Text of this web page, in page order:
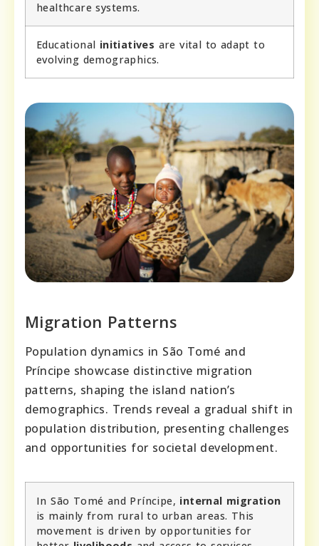
healthcare systems.
Educational initiatives are vital to adapt to
evolving demographics.
Migration Patterns
Population dynamics in São Tomé and
Príncipe showcase distinctive migration
patterns, shaping the island nation’s
demographics. Trends reveal a gradual shift in
population distribution, presenting challenges
and opportunities for societal development.
In São Tomé and Príncipe, internal migration
is mainly from rural to urban areas. This
movement is driven by opportunities for